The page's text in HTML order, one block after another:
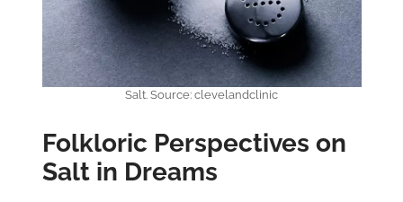
Salt. Source: clevelandclinic
Folkloric Perspectives on
Salt in Dreams